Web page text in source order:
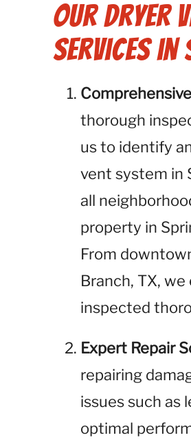
Our Dryer
Services in
thorough
us to identify
vent system in
all
property in
From
Branch, TX,
inspected
Expert Repair
repairing
issues such as
optimal